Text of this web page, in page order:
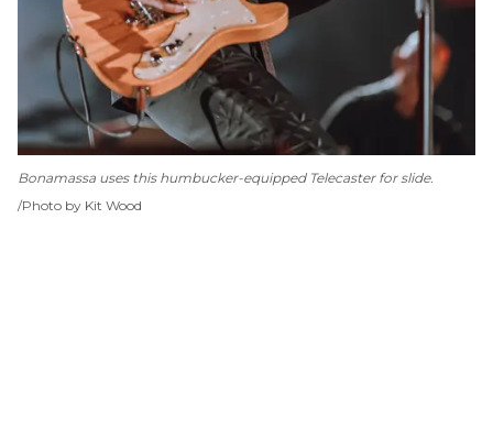
Bonamassa uses this humbucker-equipped Telecaster for slide.
Photo by Kit Wood